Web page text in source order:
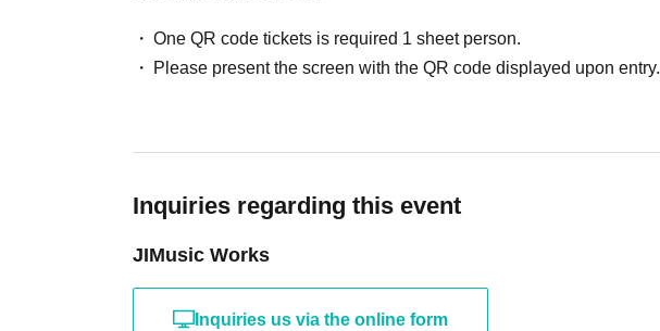
One QR code tickets is required 1 sheet person.
Please present the screen with the QR code displayed upon entry.
Inquiries regarding this event
JIMusic Works
Inquiries us via the online form